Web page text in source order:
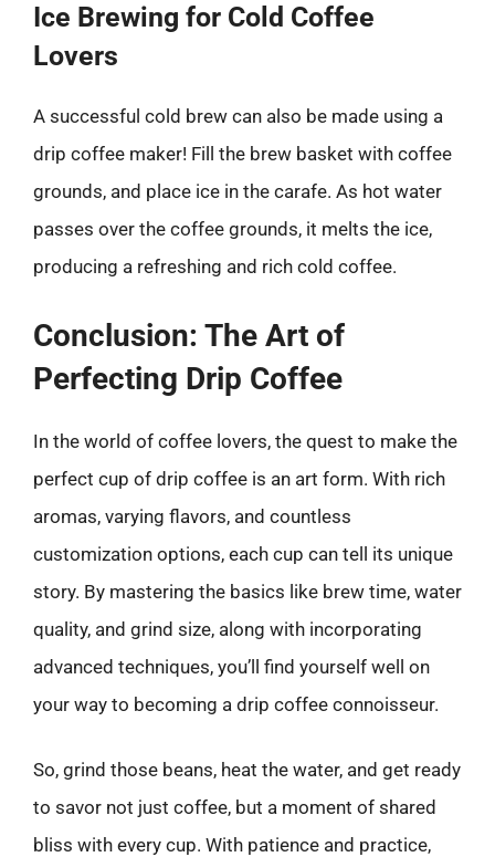
Ice Brewing for Cold Coffee
Lovers
A successful cold brew can also be made using a
drip coffee maker! Fill the brew basket with coffee
grounds, and place ice in the carafe. As hot water
passes over the coffee grounds, it melts the ice,
producing a refreshing and rich cold coffee.
Conclusion: The Art of
Perfecting Drip Coffee
In the world of coffee lovers, the quest to make the
perfect cup of drip coffee is an art form. With rich
aromas, varying flavors, and countless
customization options, each cup can tell its unique
story. By mastering the basics like brew time, water
quality, and grind size, along with incorporating
advanced techniques, you’ll find yourself well on
your way to becoming a drip coffee connoisseur.
So, grind those beans, heat the water, and get ready
to savor not just coffee, but a moment of shared
bliss with every cup. With patience and practice,